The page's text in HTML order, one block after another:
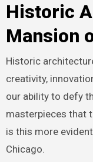
Historic
Mansion
Historic
creativity,
our ability to defy
masterpieces that
is this more
Chicago.